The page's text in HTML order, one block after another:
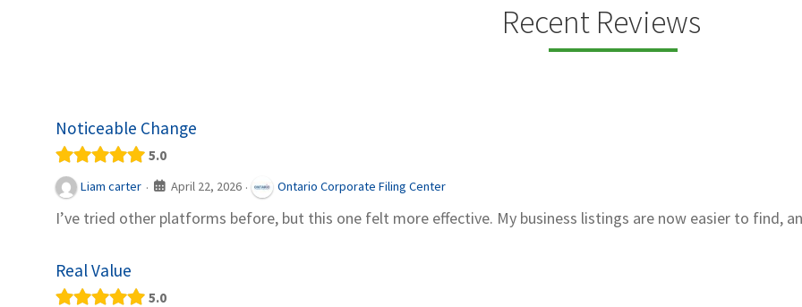
Recent Reviews
Noticeable Change
5.0
Liam carter · April 22, 2026 · Ontario Corporate Filing Center
I’ve tried other platforms before, but this one felt more effective. My business listings are now easier to find,
Real Value
5.0